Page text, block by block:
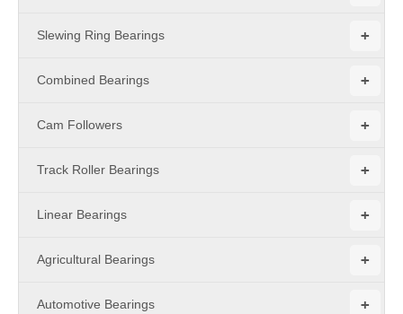
+
Slewing Ring Bearings
+
Combined Bearings
+
Cam Followers
+
Track Roller Bearings
+
Linear Bearings
+
Agricultural Bearings
+
Automotive Bearings